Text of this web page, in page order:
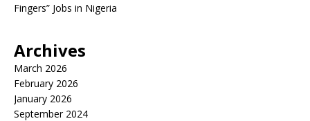
Fingers” Jobs in Nigeria
Archives
March 2026
February 2026
January 2026
September 2024